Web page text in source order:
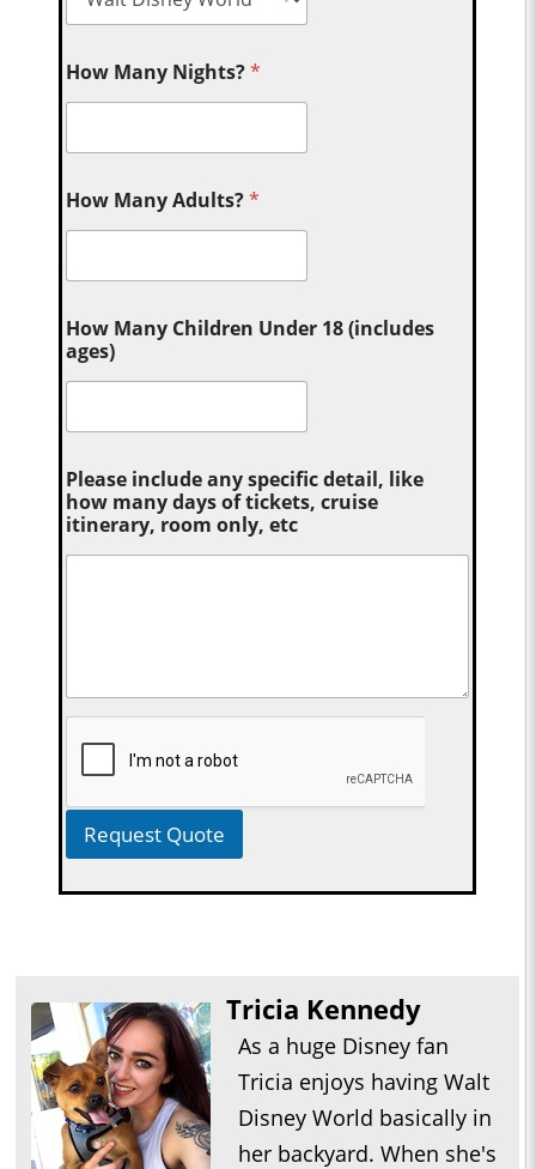
How Many Nights?*
How Many Adults?*
How Many Children Under 18 (includes
ages)
Please include any specific detail, like
how many days of tickets, cruise
itinerary, room only, etc
Request Quote
Tricia Kennedy
As a huge Disney fan
Tricia enjoys having Walt
Disney World basically in
her backyard. When she's